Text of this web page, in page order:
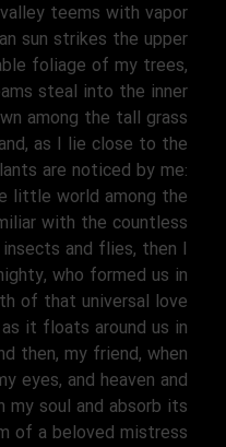
teems with vapor
sun strikes the upper
foliage of my trees,
steal into the inner
among the tall grass
as I lie close to the
are noticed by me:
little world among the
with the countless
and flies, then I
who formed us in
of that universal love
it floats around us in
then, my friend, when
eyes, and heaven and
my soul and absorb its
of a beloved mistress.